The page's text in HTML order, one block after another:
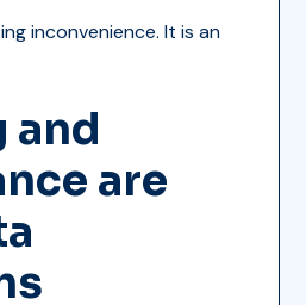
inconvenience. It is an
and
are